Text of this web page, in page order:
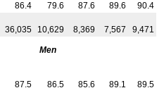
86.4 79.6 87.6 89.6
90.4
36,035 10,629 8,369 7,567 9,471
Men
87.5 86.5 85.6 89.1
89.5